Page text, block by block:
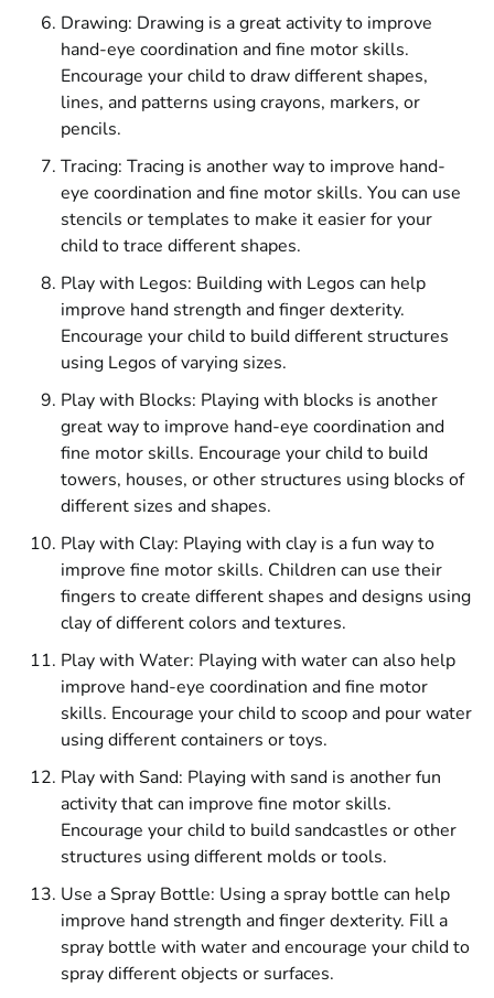
Drawing: Drawing is a great activity to improve
hand-eye coordination and fine motor skills.
Encourage your child to draw different shapes,
lines, and patterns using crayons, markers, or
pencils.
Tracing: Tracing is another way to improve hand-
eye coordination and fine motor skills. You can use
stencils or templates to make it easier for your
child to trace different shapes.
Play with Legos: Building with Legos can help
improve hand strength and finger dexterity.
Encourage your child to build different structures
using Legos of varying sizes.
Play with Blocks: Playing with blocks is another
great way to improve hand-eye coordination and
fine motor skills. Encourage your child to build
towers, houses, or other structures using blocks of
different sizes and shapes.
Play with Clay: Playing with clay is a fun way to
improve fine motor skills. Children can use their
fingers to create different shapes and designs using
clay of different colors and textures.
Play with Water: Playing with water can also help
improve hand-eye coordination and fine motor
skills. Encourage your child to scoop and pour water
using different containers or toys.
Play with Sand: Playing with sand is another fun
activity that can improve fine motor skills.
Encourage your child to build sandcastles or other
structures using different molds or tools.
Use a Spray Bottle: Using a spray bottle can help
improve hand strength and finger dexterity. Fill a
spray bottle with water and encourage your child to
spray different objects or surfaces.